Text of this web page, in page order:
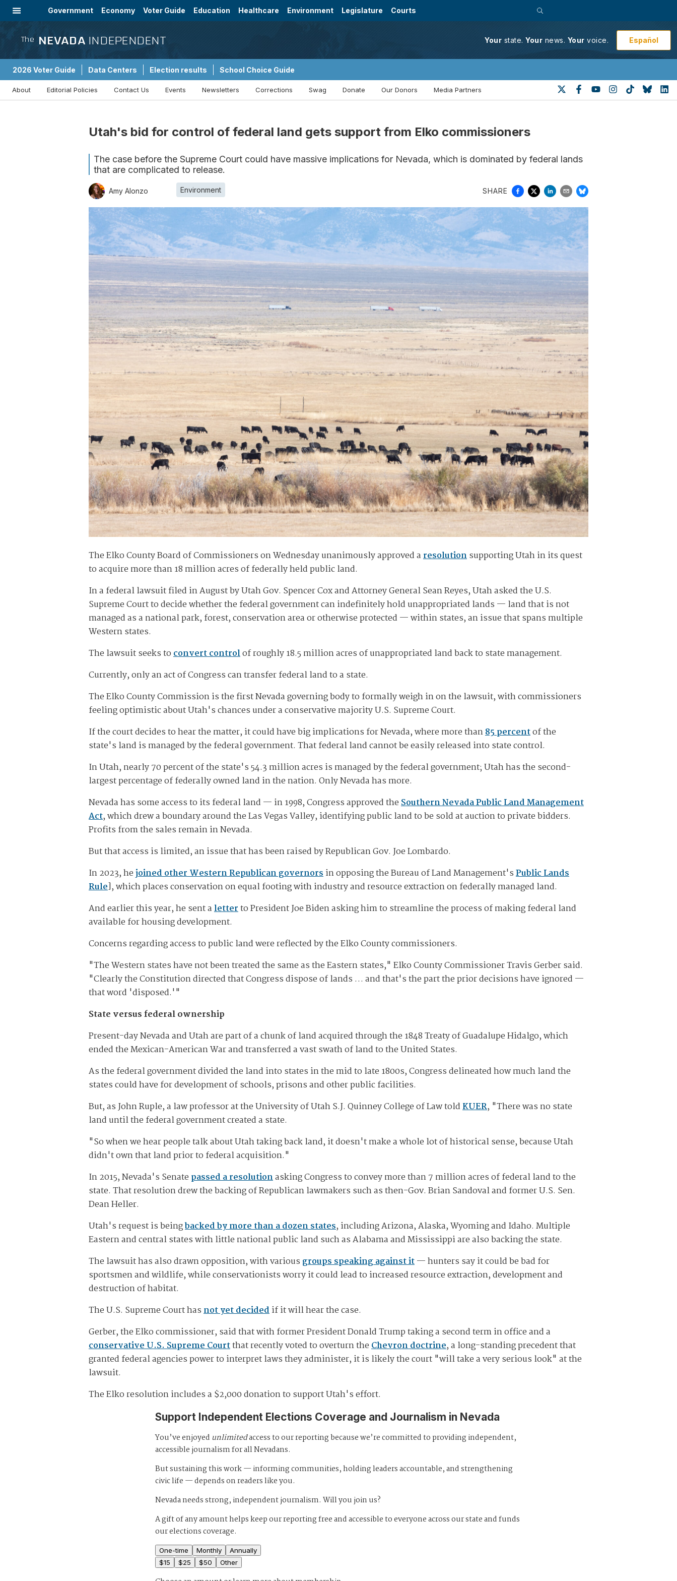
Government Economy Voter Guide Education Healthcare Environment Legislature Courts
The NEVADA INDEPENDENT Your state. Your news. Your voice. Español
2026 Voter Guide Data Centers Election results School Choice Guide
About Editorial Policies Contact Us Events Newsletters Corrections Swag Donate Our Donors Media Partners
Utah's bid for control of federal land gets support from Elko commissioners
The case before the Supreme Court could have massive implications for Nevada, which is dominated by federal lands
that are complicated to release.
Amy Alonzo Environment SHARE
The Elko County Board of Commissioners on Wednesday unanimously approved aresolutionsupporting Utah in its quest
to acquire more than 18 million acres of federally held public land.
In a federal lawsuit filed in August by Utah Gov. Spencer Cox and Attorney General Sean Reyes, Utah asked the U.S.
Supreme Court to decide whether the federal government can indefinitely hold unappropriated lands — land that is not
managed as a national park, forest, conservation area or otherwise protected — within states, an issue that spans multiple
Western states.
The lawsuit seeks toconvert controlof roughly 18.5 million acres of unappropriated land back to state management.
Currently, only an act of Congress can transfer federal land to a state.
The Elko County Commission is the first Nevada governing body to formally weigh in on the lawsuit, with commissioners
feeling optimistic about Utah's chances under a conservative majority U.S. Supreme Court.
If the court decides to hear the matter, it could have big implications for Nevada, where more than85 percentof the
state's land is managed by the federal government. That federal land cannot be easily released into state control.
In Utah, nearly 70 percent of the state's 54.3 million acres is managed by the federal government; Utah has the second-
largest percentage of federally owned land in the nation. Only Nevada has more.
Nevada has some access to its federal land — in 1998, Congress approved theSouthern Nevada Public Land Management
Act, which drew a boundary around the Las Vegas Valley, identifying public land to be sold at auction to private bidders.
Profits from the sales remain in Nevada.
But that access is limited, an issue that has been raised by Republican Gov. Joe Lombardo.
In 2023, hejoined other Western Republican governorsin opposing the Bureau of Land Management'sPublic Lands
Rule], which places conservation on equal footing with industry and resource extraction on federally managed land.
And earlier this year, he sent aletterto President Joe Biden asking him to streamline the process of making federal land
available for housing development.
Concerns regarding access to public land were reflected by the Elko County commissioners.
"The Western states have not been treated the same as the Eastern states," Elko County Commissioner Travis Gerber said.
"Clearly the Constitution directed that Congress dispose of lands … and that's the part the prior decisions have ignored —
that word 'disposed.'"
State versus federal ownership
Present-day Nevada and Utah are part of a chunk of land acquired through the 1848 Treaty of Guadalupe Hidalgo, which
ended the Mexican-American War and transferred a vast swath of land to the United States.
As the federal government divided the land into states in the mid to late 1800s, Congress delineated how much land the
states could have for development of schools, prisons and other public facilities.
But, as John Ruple, a law professor at the University of Utah S.J. Quinney College of Law toldKUER, "There was no state
land until the federal government created a state.
"So when we hear people talk about Utah taking back land, it doesn't make a whole lot of historical sense, because Utah
didn't own that land prior to federal acquisition."
In 2015, Nevada's Senate passed a resolutionasking Congress to convey more than 7 million acres of federal land to the
state. That resolution drew the backing of Republican lawmakers such as then-Gov. Brian Sandoval and former U.S. Sen.
Dean Heller.
Utah's request is beingbacked by more than a dozen states, including Arizona, Alaska, Wyoming and Idaho. Multiple
Eastern and central states with little national public land such as Alabama and Mississippi are also backing the state.
The lawsuit has also drawn opposition, with various groups speaking against it— hunters say it could be bad for
sportsmen and wildlife, while conservationists worry it could lead to increased resource extraction, development and
destruction of habitat.
The U.S. Supreme Court hasnot yet decidedif it will hear the case.
Gerber, the Elko commissioner, said that with former President Donald Trump taking a second term in office and a
conservative U.S. Supreme Courtthat recently voted to overturn theChevron doctrine, a long-standing precedent that
granted federal agencies power to interpret laws they administer, it is likely the court "will take a very serious look" at the
lawsuit.
The Elko resolution includes a $2,000 donation to support Utah's effort.
Support Independent Elections Coverage and Journalism in Nevada
You’ve enjoyed unlimitedaccess to our reporting because we’re committed to providing independent,
accessible journalism for all Nevadans.
But sustaining this work — informing communities, holding leaders accountable, and strengthening
civic life — depends on readers like you.
Nevada needs strong, independent journalism. Will you join us?
A gift of any amount helps keep our reporting free and accessible to everyone across our state and funds
our elections coverage.
One-time Monthly
Annually
$15 $25 $50 Other